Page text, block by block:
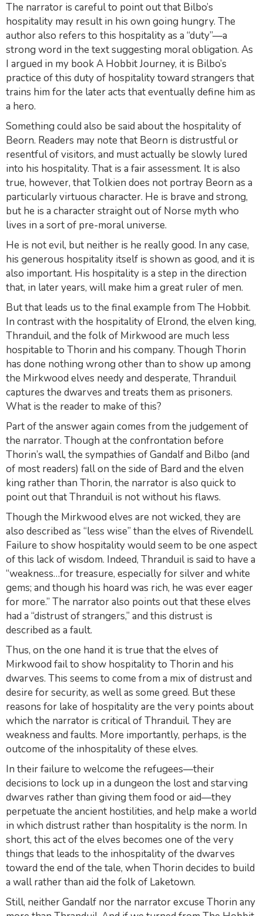
The narrator is careful to point out that Bilbo’s
hospitality may result in his own going hungry. The
author also refers to this hospitality as a “duty”—a
strong word in the text suggesting moral obligation. As
I argued in my bookA Hobbit Journey, it is Bilbo’s
practice of this duty of hospitality toward strangers that
trains him for the later acts that eventually define him as
a hero.
Something could also be said about the hospitality of
Beorn. Readers may note that Beorn is distrustful or
resentful of visitors, and must actually be slowly lured
into his hospitality. That is a fair assessment. It is also
true, however, that Tolkien does not portray Beorn as a
particularly virtuous character. He is brave and strong,
but he is a character straight out of Norse myth who
lives in a sort of pre-moral universe.
He is not evil, but neither is he really good. In any case,
his generous hospitality itself is shown as good, and it is
also important. His hospitality is a step in the direction
that, in later years, will make him a great ruler of men.
But that leads us to the final example from The Hobbit.
In contrast with the hospitality of Elrond, the elven king,
Thranduil, and the folk of Mirkwood are much less
hospitable to Thorin and his company. Though Thorin
has done nothing wrong other than to show up among
the Mirkwood elves needy and desperate, Thranduil
captures the dwarves and treats them as prisoners.
What is the reader to make of this?
Part of the answer again comes from the judgement of
the narrator. Though at the confrontation before
Thorin’s wall, the sympathies of Gandalf and Bilbo (and
of most readers) fall on the side of Bard and the elven
king rather than Thorin, the narrator is also quick to
point out that Thranduil is not without his flaws.
Though the Mirkwood elves are not wicked, they are
also described as “less wise” than the elves of Rivendell.
Failure to show hospitality would seem to be one aspect
of this lack of wisdom. Indeed, Thranduil is said to have a
“weakness…for treasure, especially for silver and white
gems; and though his hoard was rich, he was ever eager
for more.” The narrator also points out that these elves
had a “distrust of strangers,” and this distrust is
described as a fault.
Thus, on the one hand it is true that the elves of
Mirkwood fail to show hospitality to Thorin and his
dwarves. This seems to come from a mix of distrust and
desire for security, as well as some greed. But these
reasons for lake of hospitality are the very points about
which the narrator is critical of Thranduil. They are
weakness and faults. More importantly, perhaps, is the
outcome of the inhospitalityof these elves.
In their failure to welcome the refugees—their
decisions to lock up in a dungeon the lost and starving
dwarves rather than giving them food or aid—they
perpetuate the ancient hostilities, and help make a world
in which distrust rather than hospitality is the norm. In
short, this act of the elves becomes one of the very
things that leads to the inhospitality of the dwarves
toward the end of the tale, when Thorin decides to build
a wall rather than aid the folk of Laketown.
Still, neither Gandalf nor the narrator excuse Thorin any